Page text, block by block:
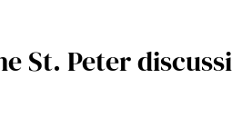
St. Peter